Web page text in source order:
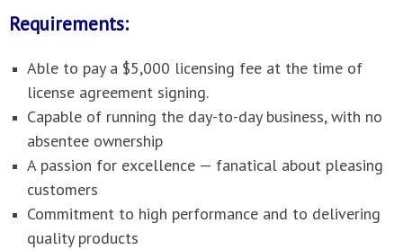
Requirements:
Able to pay a $5,000 licensing fee at the time of
license agreement signing.
Capable of running the day-to-day business, with no
absentee ownership
A passion for excellence — fanatical about pleasing
customers
Commitment to high performance and to delivering
quality products